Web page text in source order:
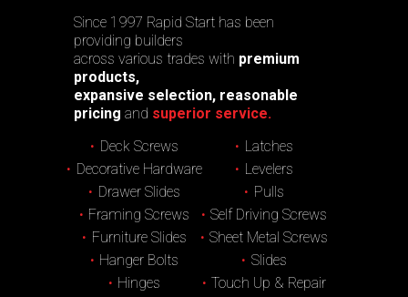
Since 1997 Rapid Start has been
providing builders
across various trades with premium
products,
expansive selection, reasonable
pricing and superior service.
Deck Screws
Decorative Hardware
Drawer Slides
Framing Screws
Furniture Slides
Hanger Bolts
Hinges
Latches
Levelers
Pulls
Self Driving Screws
Sheet Metal Screws
Slides
Touch Up & Repair